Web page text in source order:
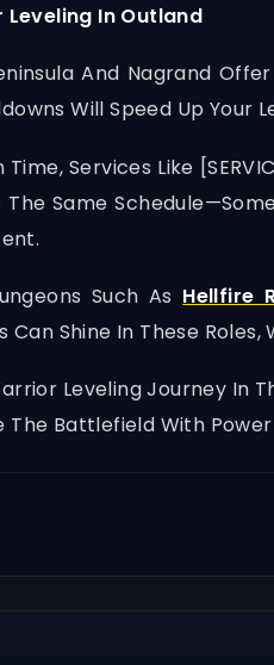
In Outland
And Nagrand
Will Speed Up Your
Services Like
Same
Such As Hellfire
Shine In These
Leveling Journey In
The Battlefield With